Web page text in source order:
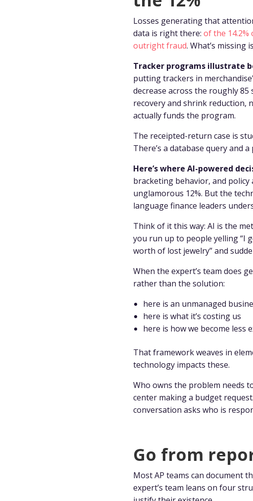
Losses generating that
data is right there: of the
outright fraud. What’s missing
Tracker programs illustrate
putting trackers in
decrease across the roughly
recovery and shrink reduction,
actually funds the program.
The receipted-return case is
There’s a database query and
Here’s where AI-powered
bracketing behavior, and
unglamorous 12%. But the
language finance leaders
Think of it this way: AI is the
you run up to people yelling “I
worth of lost jewelry” and
When the expert’s team does
rather than the solution:
here is an unmanaged
here is what it’s costing us
here is how we become less
That framework weaves in
technology impacts these.
Who owns the problem needs
center making a budget
conversation asks who is
Go from
Most AP teams can document
expert’s team leans on four